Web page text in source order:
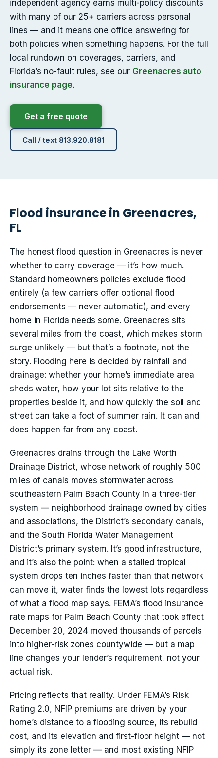
independent agency earns multi-policy discounts
with many of our 25+ carriers across personal
lines — and it means one office answering for
both policies when something happens. For the full
local rundown on coverages, carriers, and
Florida’s no-fault rules, see our Greenacres auto
insurance page.
Get a free quote
Call / text 813.920.8181
Flood insurance in Greenacres,
FL
The honest flood question in Greenacres is never
whether to carry coverage — it’s how much.
Standard homeowners policies exclude flood
entirely (a few carriers offer optional flood
endorsements — never automatic), and every
home in Florida needs some. Greenacres sits
several miles from the coast, which makes storm
surge unlikely — but that’s a footnote, not the
story. Flooding here is decided by rainfall and
drainage: whether your home’s immediate area
sheds water, how your lot sits relative to the
properties beside it, and how quickly the soil and
street can take a foot of summer rain. It can and
does happen far from any coast.
Greenacres drains through the Lake Worth
Drainage District, whose network of roughly 500
miles of canals moves stormwater across
southeastern Palm Beach County in a three-tier
system — neighborhood drainage owned by cities
and associations, the District’s secondary canals,
and the South Florida Water Management
District’s primary system. It’s good infrastructure,
and it’s also the point: when a stalled tropical
system drops ten inches faster than that network
can move it, water finds the lowest lots regardless
of what a flood map says. FEMA’s flood insurance
rate maps for Palm Beach County that took effect
December 20, 2024 moved thousands of parcels
into higher-risk zones countywide — but a map
line changes your lender’s requirement, not your
actual risk.
Pricing reflects that reality. Under FEMA’s Risk
Rating 2.0, NFIP premiums are driven by your
home’s distance to a flooding source, its rebuild
cost, and its elevation and first-floor height — not
simply its zone letter — and most existing NFIP